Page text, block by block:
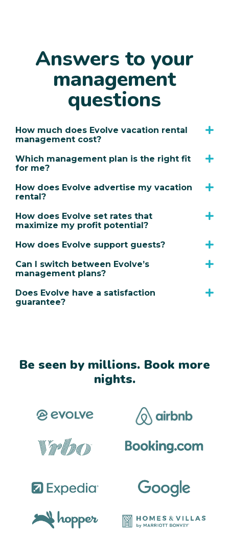
Answers to your
management
questions
How much does Evolve vacation rental
management cost?
Which management plan is the right fit
for me?
How does Evolve advertise my vacation
rental?
How does Evolve set rates that
maximize my profit potential?
How does Evolve support guests?
Can I switch between Evolve’s
management plans?
Does Evolve have a satisfaction
guarantee?
Be seen by millions. Book more
nights.